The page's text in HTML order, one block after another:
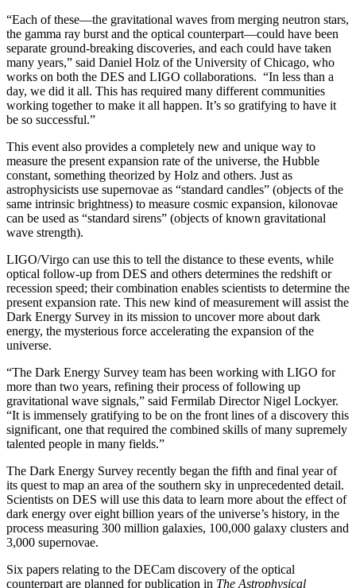
“Each of these—the gravitational waves from merging neutron stars,
the gamma ray burst and the optical counterpart—could have been
separate ground-breaking discoveries, and each could have taken
many years,” said Daniel Holz of the University of Chicago, who
works on both the DES and LIGO collaborations. “In less than a
day, we did it all. This has required many different communities
working together to make it all happen. It’s so gratifying to have it
be so successful.”
This event also provides a completely new and unique way to
measure the present expansion rate of the universe, the Hubble
constant, something theorized by Holz and others. Just as
astrophysicists use supernovae as “standard candles” (objects of the
same intrinsic brightness) to measure cosmic expansion, kilonovae
can be used as “standard sirens” (objects of known gravitational
wave strength).
LIGO/Virgo can use this to tell the distance to these events, while
optical follow-up from DES and others determines the redshift or
recession speed; their combination enables scientists to determine the
present expansion rate. This new kind of measurement will assist the
Dark Energy Survey in its mission to uncover more about dark
energy, the mysterious force accelerating the expansion of the
universe.
“The Dark Energy Survey team has been working with LIGO for
more than two years, refining their process of following up
gravitational wave signals,” said Fermilab Director Nigel Lockyer.
“It is immensely gratifying to be on the front lines of a discovery this
significant, one that required the combined skills of many supremely
talented people in many fields.”
The Dark Energy Survey recently began the fifth and final year of
its quest to map an area of the southern sky in unprecedented detail.
Scientists on DES will use this data to learn more about the effect of
dark energy over eight billion years of the universe’s history, in the
process measuring 300 million galaxies, 100,000 galaxy clusters and
3,000 supernovae.
Six papers relating to the DECam discovery of the optical
counterpart are planned for publication in The Astrophysical